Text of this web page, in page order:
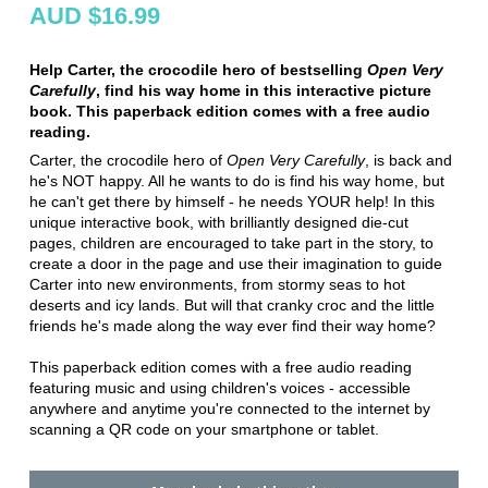
AUD $16.99
Help Carter, the crocodile hero of bestselling Open Very
Carefully, find his way home in this interactive picture
book. This paperback edition comes with a free audio
reading.
Carter, the crocodile hero of Open Very Carefully, is back and
he's NOT happy. All he wants to do is find his way home, but
he can't get there by himself - he needs YOUR help! In this
unique interactive book, with brilliantly designed die-cut
pages, children are encouraged to take part in the story, to
create a door in the page and use their imagination to guide
Carter into new environments, from stormy seas to hot
deserts and icy lands. But will that cranky croc and the little
friends he's made along the way ever find their way home?
This paperback edition comes with a free audio reading
featuring music and using children's voices - accessible
anywhere and anytime you're connected to the internet by
scanning a QR code on your smartphone or tablet.